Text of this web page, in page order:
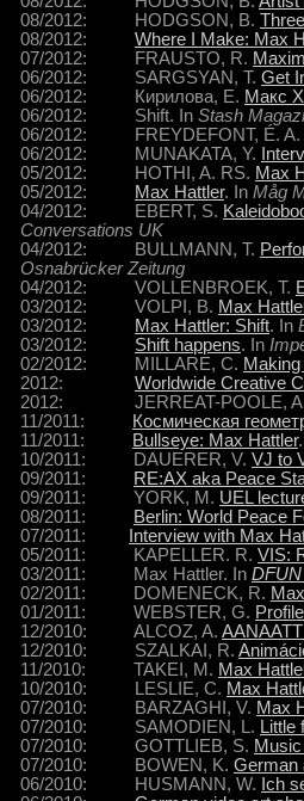
08/2012: HODGSON, B.
08/2012: Where I Make: Max
07/2012: FRAUSTO, R.
06/2012: SARGSYAN, T. Get
06/2012: Кирилова, Е. Макс
06/2012: Shift. In Stash
06/2012: FREYDEFONT, É. A.
06/2012: MUNAKATA, Y.
05/2012: HOTHI, A. RS. Max
05/2012:
Max Hattler. In Måg
04/2012: EBERT, S.
Conversations UK
04/2012: BULLMANN, T.
Osnabrücker Zeitung
04/2012: VOLLENBROEK, T.
03/2012: VOLPI, B. Max
03/2012:
Max Hattler: Shift. In
03/2012: Shift happens. In
02/2012: MILLARE, C.
2012: Worldwide Creative
2012: JERREAT-POOLE,
11/2011:
Космическая
11/2011:
Bullseye: Max Hattler
10/2011: DAUERER, V. VJ to
09/2011:
RE:AX aka Peace
09/2011: YORK, M. UEL
08/2011:
Berlin: World Peace
07/2011:
Interview with Max
05/2011: KAPELLER. R. VIS:
03/2011: Max Hattler. In
02/2011: DOMENECK, R.
01/2011: WEBSTER, G.
12/2010: ALCOZ, A.
12/2010: SZALKAI, R.
11/2010: TAKEI, M. Max
10/2010: LESLIE, C. Max
07/2010: BARZAGHI, V. Max
07/2010: SAMODIEN, L. Little
07/2010: GOTTLIEB, S.
07/2010: BOWEN, K. German
06/2010: HUSMANN, W. Ich